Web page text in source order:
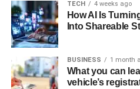
feelings of sadness or
improve a senior’s mood and
Real-Life
Senior Lives
TECH 4 weeks ago
How AI Is
Into Shareable
BUSINESS 1 month
What you can
vehicle’s